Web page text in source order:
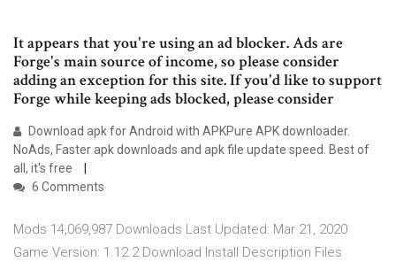
It appears that you're using an ad blocker. Ads are
Forge's main source of income, so please consider
adding an exception for this site. If you'd like to support
Forge while keeping ads blocked, please consider
Download apk for Android with APKPure APK downloader.
NoAds, Faster apk downloads and apk file update speed. Best of
all, it's free
6 Comments
Mods 14,069,987 Downloads Last Updated: Mar 21, 2020
Game Version: 1.12.2 Download Install Description Files